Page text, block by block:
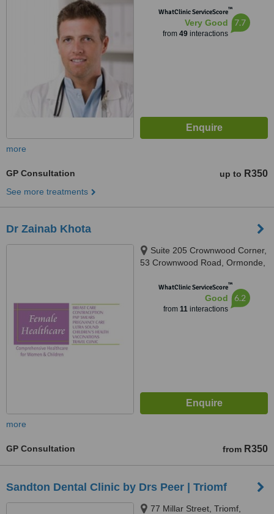
2196WhatClinic ServiceScore™
Very Good
from 49interactions
7.7
more
GP Consultation up to R350
See more treatments
Dr Zainab Khota
Suite 205 Crownwood Corner,
53 Crownwood Road, Ormonde,
WhatClinic ServiceScore™
Good
from 11interactions
6.2
more
GP Consultation from R350
Sandton Dental Clinic by Drs Peer | Triomf
77 Millar Street, Triomf,